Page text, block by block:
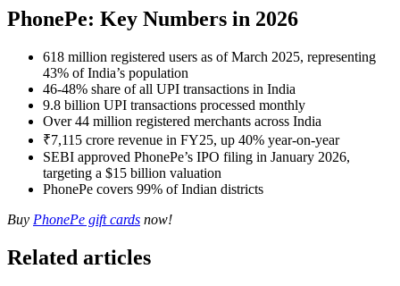
PhonePe: Key Numbers in 2026
618 million registered users as of March 2025, representing
43% of India’s population
46-48% share of all UPI transactions in India
9.8 billion UPI transactions processed monthly
Over 44 million registered merchants across India
₹7,115 crore revenue in FY25, up 40% year-on-year
SEBI approved PhonePe’s IPO filing in January 2026,
targeting a $15 billion valuation
PhonePe covers 99% of Indian districts
Buy PhonePe gift cards now!
Related articles